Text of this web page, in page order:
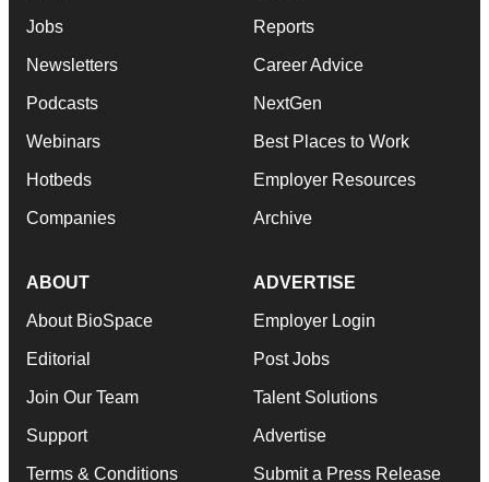
Jobs
Newsletters
Podcasts
Webinars
Hotbeds
Companies
Reports
Career Advice
NextGen
Best Places to Work
Employer Resources
Archive
ABOUT
About BioSpace
Editorial
Join Our Team
Support
Terms & Conditions
ADVERTISE
Employer Login
Post Jobs
Talent Solutions
Advertise
Submit a Press Release